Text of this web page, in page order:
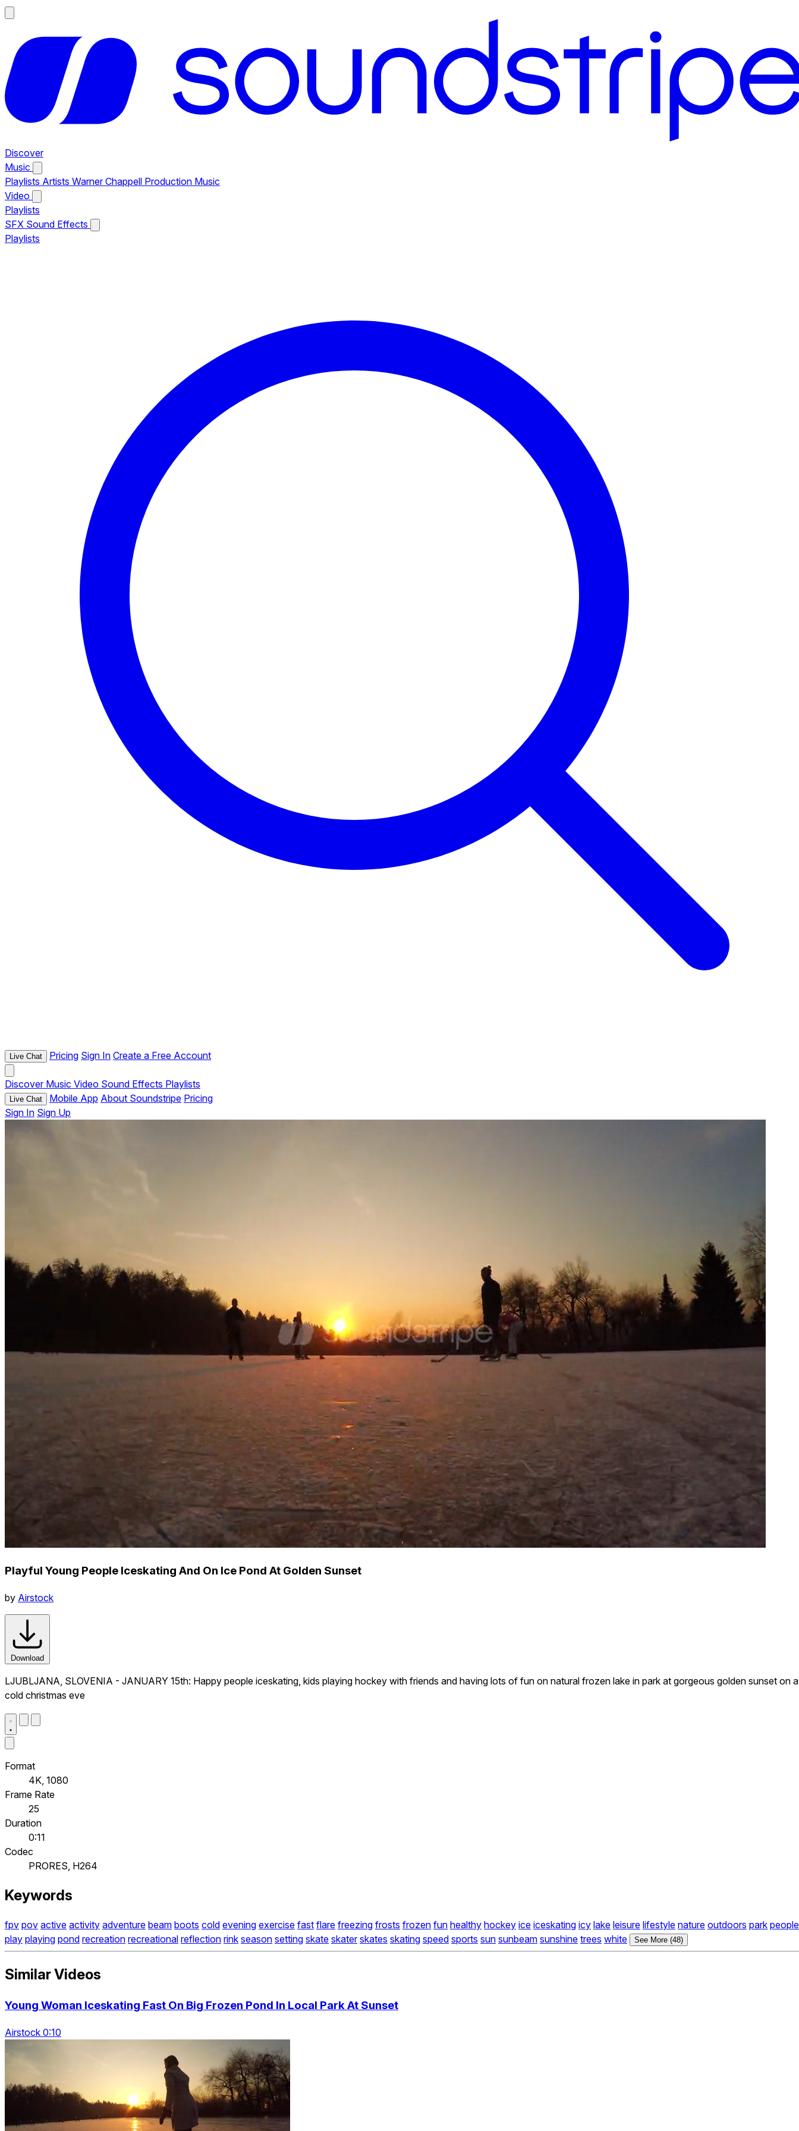
Discover
Music
Playlists Artists Warner Chappell Production Music
Video
Playlists
SFX Sound Effects
Playlists
Live Chat Pricing Sign In Create a Free Account
Discover Music Video Sound Effects Playlists
Live Chat Mobile App About Soundstripe Pricing
Sign In Sign Up
Playful Young People Iceskating And On Ice Pond At Golden Sunset
by Airstock
Download
LJUBLJANA, SLOVENIA - JANUARY 15th: Happy people iceskating, kids playing hockey with friends and having lots of fun on natural frozen lake in park at gorgeous golden sunset on a
cold christmas eve
Format
4K, 1080
Frame Rate
25
Duration
0:11
Codec
PRORES, H264
Keywords
fpv pov active activity adventure beam boots cold evening exercise fast flare freezing frosts frozen fun healthy hockey ice iceskating icy lake leisure lifestyle nature outdoors park people
play playing pond recreation recreational reflection rink season setting skate skater skates skating speed sports sun sunbeam sunshine trees white See More (48)
Similar Videos
Young Woman Iceskating Fast On Big Frozen Pond In Local Park At Sunset
Airstock 0:10